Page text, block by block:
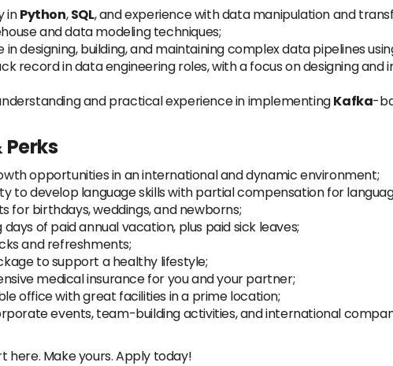
inPython,SQL, and experience with data manipulation and
and data modeling techniques;
in designing, building, and maintaining complex data pipelines
record in data engineering roles, with a focus on designing
and practical experience in implementingKafka-
Perks
opportunities in an international and dynamic environment;
to develop language skills with partial compensation for
for birthdays, weddings, and newborns;
days of paid annual vacation, plus paid sick leaves;
and refreshments;
to support a healthy lifestyle;
medical insurance for you and your partner;
office with great facilities in a prime location;
events, team-building activities, and international
here. Make yours. Apply today!